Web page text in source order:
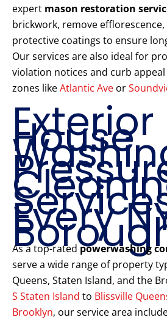
expert mason restoration
brickwork, remove
protective coatings to ensure
Our services are also ideal for
violation notices and curb
zones likeAtlantic Ave or
Exterior
House
Every
As a top-rated powerwashing
serve a wide range of property
Queens, Staten Island, and the
S Staten Island to Blissville
Brooklyn, our service area